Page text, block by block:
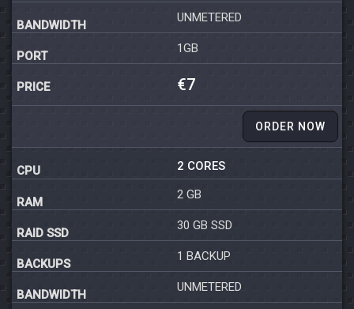
UNMETERED
1GB
€7
ORDER NOW
2 CORES
2 GB
30 GB SSD
1 BACKUP
UNMETERED